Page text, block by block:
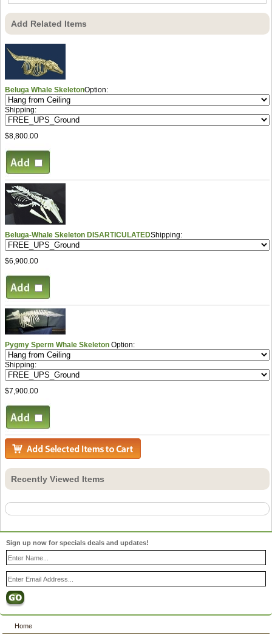
Add Related Items
Beluga Whale SkeletonOption:
Shipping:
$8,800.00
Beluga-Whale Skeleton DISARTICULATEDShipping:
$6,900.00
Pygmy Sperm Whale Skeleton Option:
Shipping:
$7,900.00
Recently Viewed Items
Sign up now for specials deals and updates!
Home